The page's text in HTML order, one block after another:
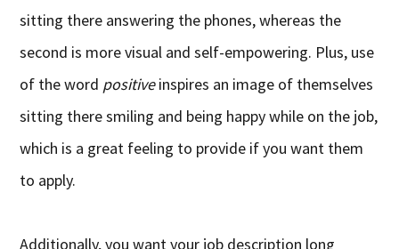
sitting there answering the phones, whereas the
second is more visual and self-empowering. Plus, use
of the word positiveinspires an image of themselves
sitting there smiling and being happy while on the job,
which is a great feeling to provide if you want them
to apply.
Additionally, you want your job description long